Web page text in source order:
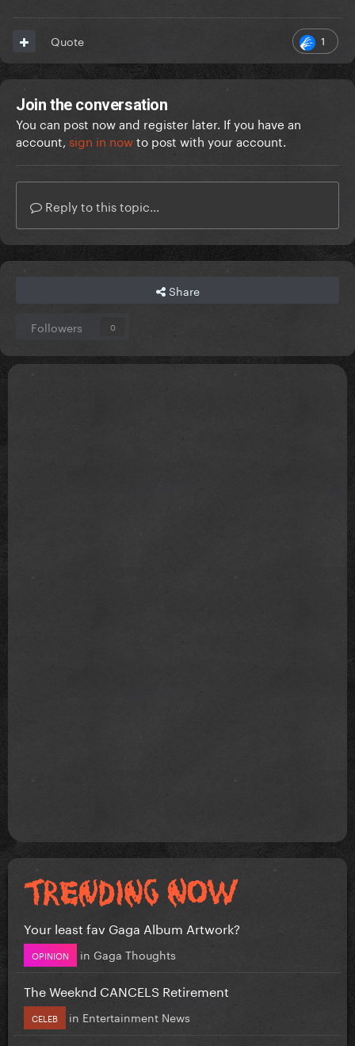
1
Quote
Join the conversation
You can post now and register later. If you have an
account, sign in nowto post with your account.
Reply to this topic...
Share
Followers 0
Your least fav Gaga Album Artwork?
OPINION in Gaga Thoughts
The Weeknd CANCELS Retirement
CELEB in Entertainment News